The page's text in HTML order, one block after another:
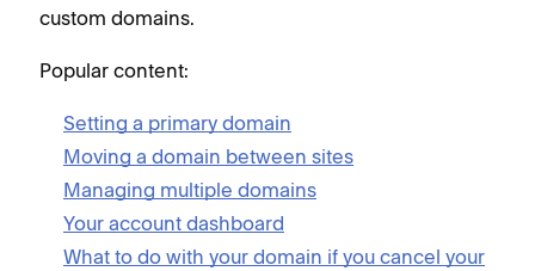
custom domains.
Popular content:
Setting a primary domain
Moving a domain between sites
Managing multiple domains
Your account dashboard
What to do with your domain if you cancel your